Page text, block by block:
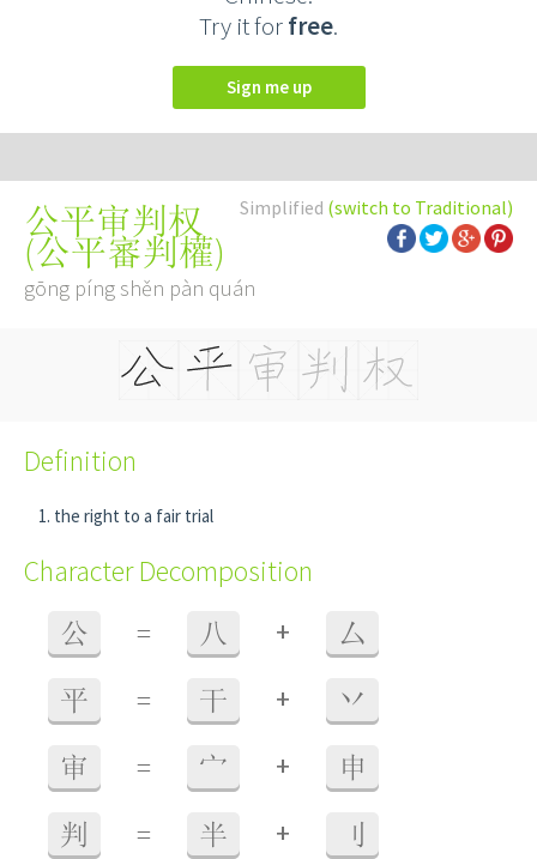
Try it forfree.
Sign me up
Simplified (switch to Traditional)
公平审判权
(公平審判權)
gōng píng shěn pàn quán
Definition
the right to a fair trial
Character Decomposition
公 = 八 + 厶
平 = 干 + 丷
审 = 宀 + 申
判 = 半 + 刂